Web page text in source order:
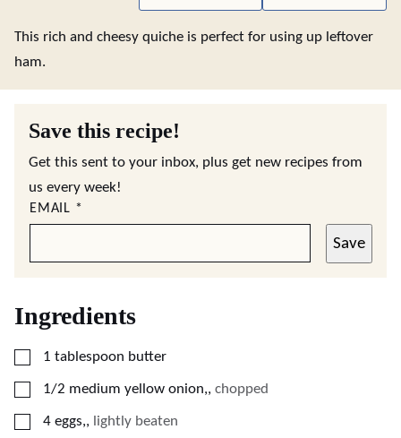
This rich and cheesy quiche is perfect for using up leftover
ham.
Save this recipe!
Get this sent to your inbox, plus get new recipes from
us every week!
EMAIL *
Save
Ingredients
▢
1 tablespoon butter
▢
1/2 medium yellow onion,, chopped
▢
4 eggs,, lightly beaten